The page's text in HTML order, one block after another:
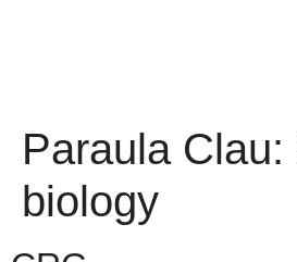
Paraula Clau:
biology